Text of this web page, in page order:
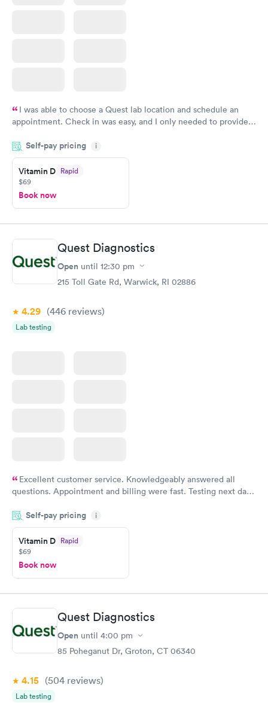
I was able to choose a Quest lab location and schedule an
appointment. Check in was easy, and I only needed to provide
system. They were already aware that my labs were paid for
prior to the appointment. I had my labs done on a Wednesday,
and I received my results by Saturday. Great experience.
Self-pay pricing i
Vitamin D Rapid
$69
Book now
Quest Diagnostics
Open until 12:30 pm
215 Toll Gate Rd, Warwick, RI 02886
4.29 (446 reviews)
Lab testing
Excellent customer service. Knowledgeably answered all
questions. Appointment and billing were fast. Testing next day
Highly recommend.
Self-pay pricing i
Vitamin D Rapid
$69
Book now
Quest Diagnostics
Open until 4:00 pm
85 Poheganut Dr, Groton, CT 06340
4.15 (504 reviews)
Lab testing